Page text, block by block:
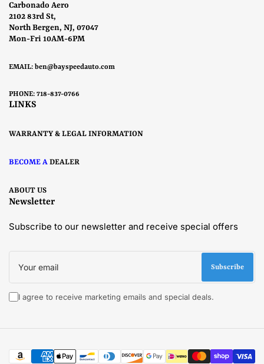
Carbonado Aero
2102 83rd St,
North Bergen, NJ, 07047
Mon-Fri 10AM-6PM
EMAIL: ben@bayspeedauto.com
PHONE: 718-837-0766
LINKS
WARRANTY & LEGAL INFORMATION
BECOME A DEALER
ABOUT US
Newsletter
Subscribe to our newsletter and receive special offers
Your
email
Subscribe
I agree to receive marketing emails and special deals.
Payment
methods